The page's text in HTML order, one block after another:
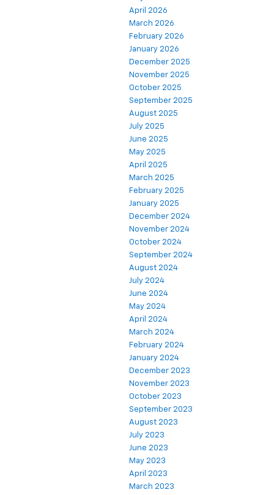
April 2026
March 2026
February 2026
January 2026
December 2025
November 2025
October 2025
September 2025
August 2025
July 2025
June 2025
May 2025
April 2025
March 2025
February 2025
January 2025
December 2024
November 2024
October 2024
September 2024
August 2024
July 2024
June 2024
May 2024
April 2024
March 2024
February 2024
January 2024
December 2023
November 2023
October 2023
September 2023
August 2023
July 2023
June 2023
May 2023
April 2023
March 2023